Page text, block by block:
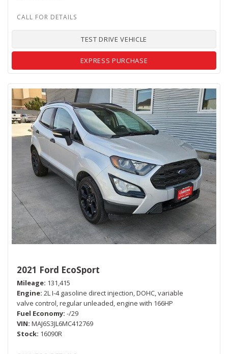
TEST DRIVE VEHICLE
EXPRESS PURCHASE
2021 Ford EcoSport
Mileage 131,415
Engine 2L I-4 gasoline direct injection, DOHC, variable
valve control, regular unleaded, engine with 166HP
Fuel Economy -/29
VIN MAJ6S3JL6MC412769
Stock 16090R